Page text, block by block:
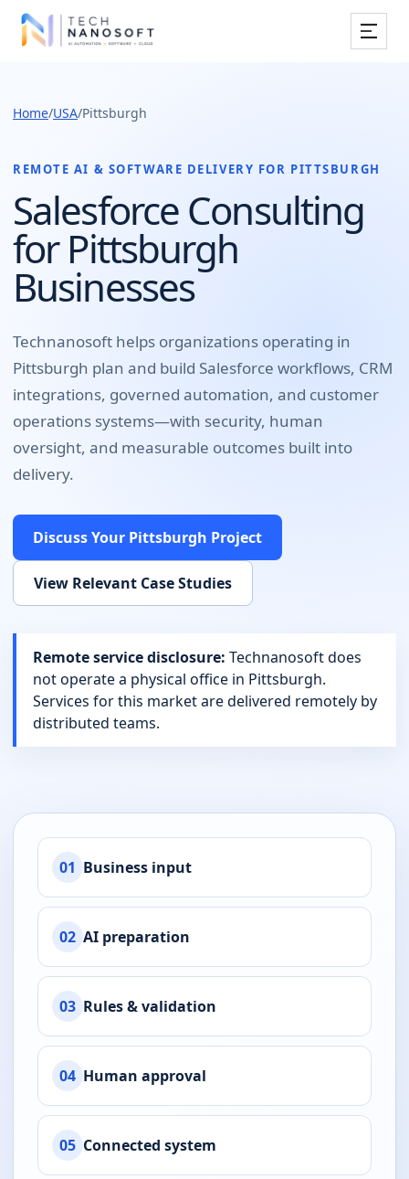
Work
Resources
Company
Book Free Consultation
Home/USA/Pittsburgh
REMOTE AI & SOFTWARE DELIVERY FOR PITTSBURGH
Salesforce Consulting
for Pittsburgh
Businesses
Technanosoft helps organizations operating in
Pittsburgh plan and build Salesforce workflows, CRM
integrations, governed automation, and customer
operations systems—with security, human
oversight, and measurable outcomes built into
delivery.
Discuss Your Pittsburgh Project
View Relevant Case Studies
Remote service disclosure: Technanosoft does
not operate a physical office in Pittsburgh.
Services for this market are delivered remotely by
distributed teams.
01 Business input
02 AI preparation
03 Rules & validation
04 Human approval
05 Connected system